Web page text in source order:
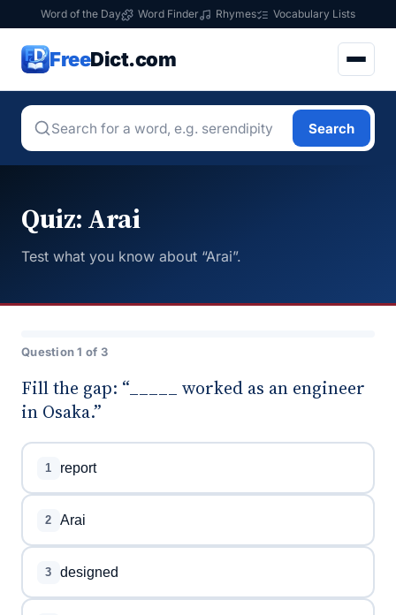
Word of the Day Word Finder Rhymes Vocabulary Lists
FreeDict.com
Search
Quiz: Arai
Test what you know about “Arai”.
Question 1 of 3
Fill the gap: “_____ worked as an engineer
in Osaka.”
1 report
2 Arai
3 designed